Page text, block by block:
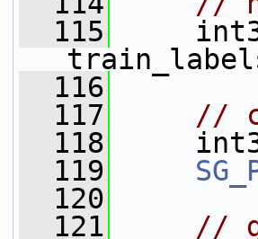
  115
  116
  117
//
  118
  119
  120
  121
//